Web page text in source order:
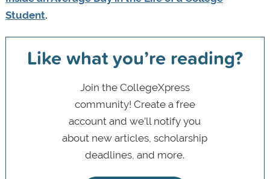
Student.
Like what you’re reading?
Join the CollegeXpress
community! Create a free
account and we’ll notify you
about new articles, scholarship
deadlines, and more.